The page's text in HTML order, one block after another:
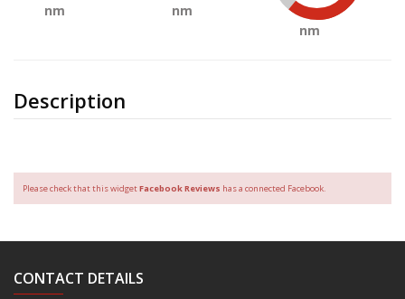
Description
nm nm
nm
Please check that this widgetFacebook Reviews has a connected Facebook.
CONTACT DETAILS